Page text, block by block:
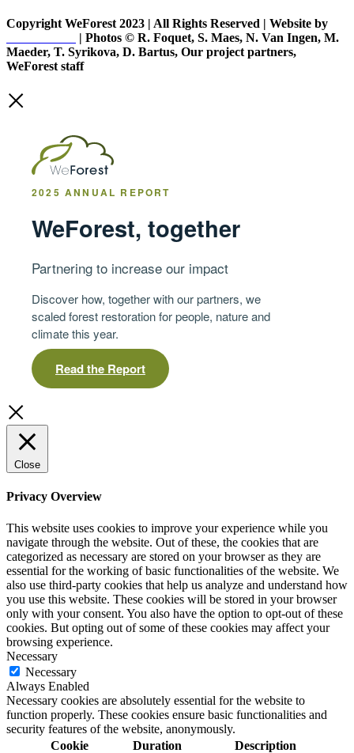
Copyright WeForest 2023 | All Rights Reserved | Website by
| Photos © R. Foquet, S. Maes, N. Van Ingen, M.
Maeder, T. Syrikova, D. Bartus, Our project partners,
WeForest staff
2025 ANNUAL REPORT
WeForest, together
Partnering to increase our impact
Discover how, together with our partners, we
scaled forest restoration for people, nature and
climate this year.
Read the Report
Close
Privacy Overview
This website uses cookies to improve your experience while you
navigate through the website. Out of these, the cookies that are
categorized as necessary are stored on your browser as they are
essential for the working of basic functionalities of the website. We
also use third-party cookies that help us analyze and understand how
you use this website. These cookies will be stored in your browser
only with your consent. You also have the option to opt-out of these
cookies. But opting out of some of these cookies may affect your
browsing experience.
Necessary
Necessary
Always Enabled
Necessary cookies are absolutely essential for the website to
function properly. These cookies ensure basic functionalities and
security features of the website, anonymously.
Cookie
Duration Description